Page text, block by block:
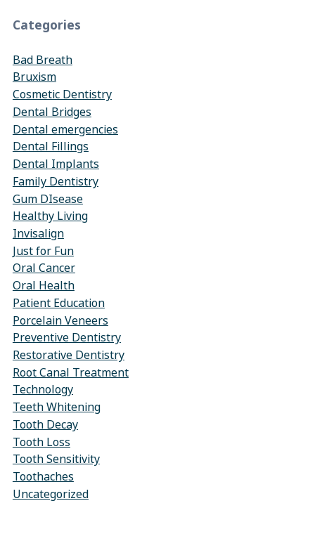
Categories
Bad Breath
Bruxism
Cosmetic Dentistry
Dental Bridges
Dental emergencies
Dental Fillings
Dental Implants
Family Dentistry
Gum DIsease
Healthy Living
Invisalign
Just for Fun
Oral Cancer
Oral Health
Patient Education
Porcelain Veneers
Preventive Dentistry
Restorative Dentistry
Root Canal Treatment
Technology
Teeth Whitening
Tooth Decay
Tooth Loss
Tooth Sensitivity
Toothaches
Uncategorized